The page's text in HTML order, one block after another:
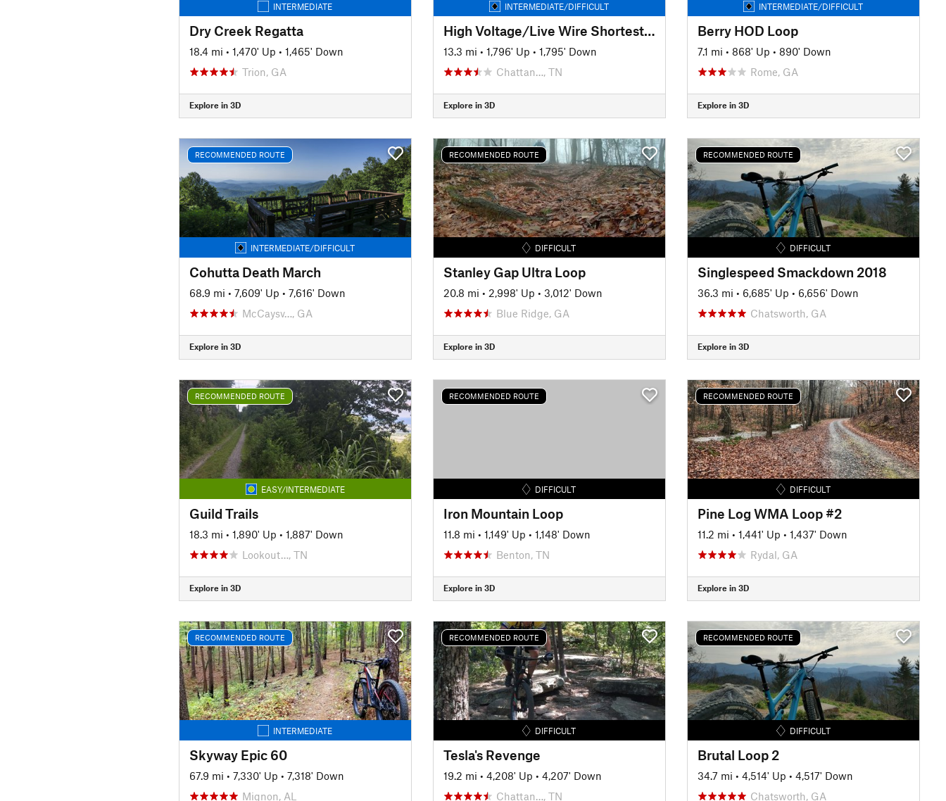
INTERMEDIATE
Dry Creek Regatta
18.4 mi • 1,470' Up • 1,465' Down
Trion, GA
Explore in 3D
INTERMEDIATE/DIFFICULT
High Voltage/Live Wire Shortest Loop
13.3 mi • 1,796' Up • 1,795' Down
Chattan…, TN
Explore in 3D
INTERMEDIATE/DIFFICULT
Berry HOD Loop
7.1 mi • 868' Up • 890' Down
Rome, GA
Explore in 3D
RECOMMENDED ROUTE
INTERMEDIATE/DIFFICULT
Cohutta Death March
68.9 mi • 7,609' Up • 7,616' Down
McCaysv…, GA
Explore in 3D
RECOMMENDED ROUTE
DIFFICULT
Stanley Gap Ultra Loop
20.8 mi • 2,998' Up • 3,012' Down
Blue Ridge, GA
Explore in 3D
RECOMMENDED ROUTE
DIFFICULT
Singlespeed Smackdown 2018
36.3 mi • 6,685' Up • 6,656' Down
Chatsworth, GA
Explore in 3D
RECOMMENDED ROUTE
EASY/INTERMEDIATE
Guild Trails
18.3 mi • 1,890' Up • 1,887' Down
Lookout…, TN
Explore in 3D
RECOMMENDED ROUTE
DIFFICULT
Iron Mountain Loop
11.8 mi • 1,149' Up • 1,148' Down
Benton, TN
Explore in 3D
RECOMMENDED ROUTE
DIFFICULT
Pine Log WMA Loop #2
11.2 mi • 1,441' Up • 1,437' Down
Rydal, GA
Explore in 3D
RECOMMENDED ROUTE
INTERMEDIATE
Skyway Epic 60
67.9 mi • 7,330' Up • 7,318' Down
Mignon, AL
RECOMMENDED ROUTE
DIFFICULT
Tesla's Revenge
19.2 mi • 4,208' Up • 4,207' Down
Chattan…, TN
RECOMMENDED ROUTE
DIFFICULT
Brutal Loop 2
34.7 mi • 4,514' Up • 4,517' Down
Chatsworth, GA